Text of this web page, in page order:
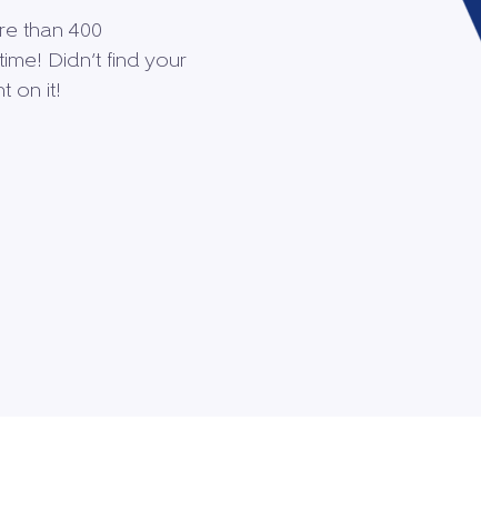
than 400
Didn’t find your
on it!